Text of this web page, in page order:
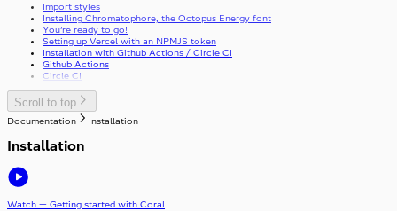
Stack
StackItem
Stepper
Switch
SwitchInput
Table
TextArea
TextField
Toast
ToggleButton
Typography
Visibility
Import styles
Installing Chromatophore, the Octopus Energy font
You’re ready to go!
Setting up Vercel with an NPMJS token
Installation with Github Actions / Circle CI
Github Actions
Circle CI
Scroll to top
Documentation Installation
Installation
Watch — Getting started with Coral